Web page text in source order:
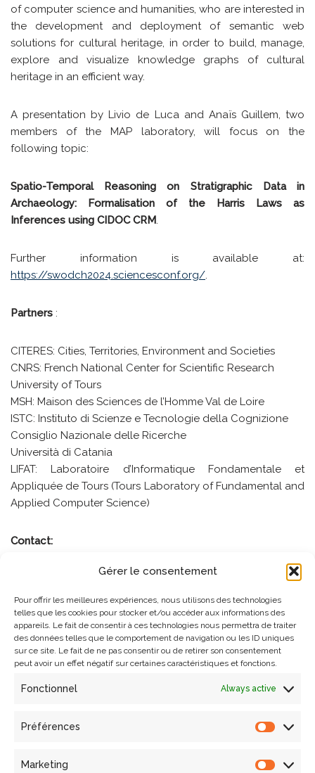
Gérer le consentement
Pour offrir les meilleures expériences, nous utilisons des technologies
telles que les cookies pour stocker et/ou accéder aux informations des
appareils. Le fait de consentir à ces technologies nous permettra de traiter
des données telles que le comportement de navigation ou les ID uniques
sur ce site. Le fait de ne pas consentir ou de retirer son consentement
peut avoir un effet négatif sur certaines caractéristiques et fonctions.
Fonctionnel Always active
Préférences
Marketing
of computer science and humanities, who are interested in
the development and deployment of semantic web
solutions for cultural heritage, in order to build, manage,
explore and visualize knowledge graphs of cultural
heritage in an efficient way.
A presentation by Livio de Luca and Anaïs Guillem, two
members of the MAP laboratory, will focus on the
following topic:
Spatio-Temporal Reasoning on Stratigraphic Data in
Archaeology: Formalisation of the Harris Laws as
Inferences using CIDOC CRM.
Further information is available at:
https://swodch2024.sciencesconf.org/.
Partners :
CITERES: Cities, Territories, Environment and Societies
CNRS: French National Center for Scientific Research
University of Tours
MSH: Maison des Sciences de l’Homme Val de Loire
ISTC: Instituto di Scienze e Tecnologie della Cognizione
Consiglio Nazionale delle Ricerche
Università di Catania
LIFAT: Laboratoire d’Informatique Fondamentale et
Appliquée de Tours (Tours Laboratory of Fundamental and
Applied Computer Science)
Contact:
Search